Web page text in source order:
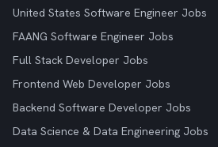
United States Software Engineer Jobs
FAANG Software Engineer Jobs
Full Stack Developer Jobs
Frontend Web Developer Jobs
Backend Software Developer Jobs
Data Science & Data Engineering Jobs